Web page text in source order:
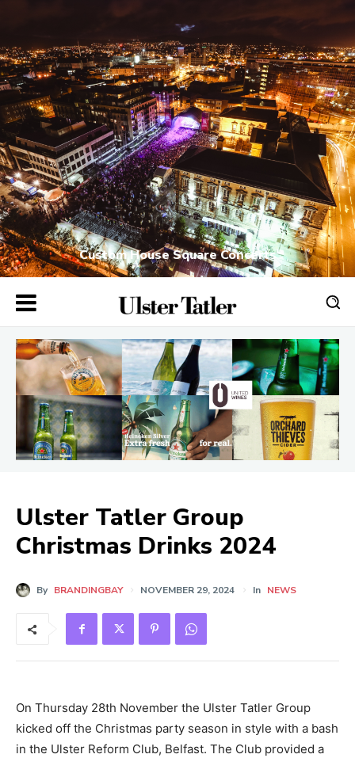
Custom House Square Concerts
Ulster Tatler Group
Christmas Drinks 2024
By BRANDINGBAY NOVEMBER 29, 2024 In NEWS
On Thursday 28th November the Ulster Tatler Group
kicked off the Christmas party season in style with a bash
in the Ulster Reform Club, Belfast. The Club provided a